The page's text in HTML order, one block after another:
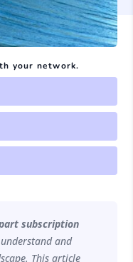
your network.
subscription
and
This article